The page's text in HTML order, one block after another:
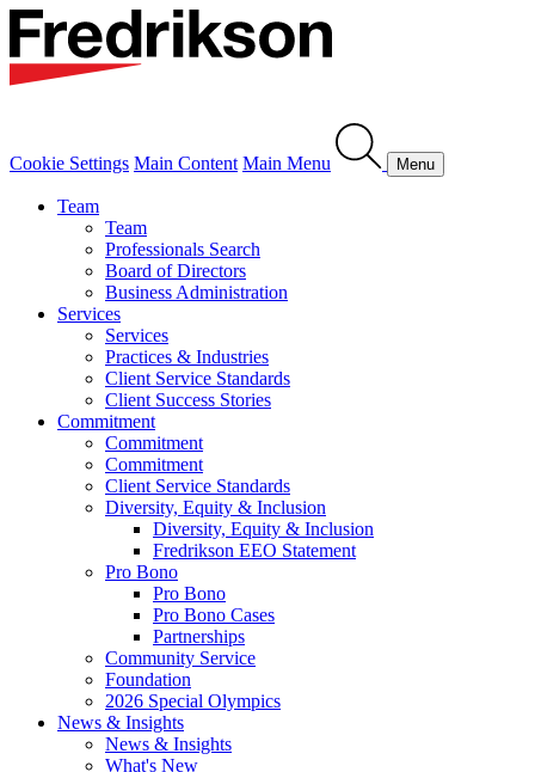
Cookie Settings Main Content Main Menu Menu
Team
Team
Professionals Search
Board of Directors
Business Administration
Services
Services
Practices & Industries
Client Service Standards
Client Success Stories
Commitment
Commitment
Commitment
Client Service Standards
Diversity, Equity & Inclusion
Diversity, Equity & Inclusion
Fredrikson EEO Statement
Pro Bono
Pro Bono
Pro Bono Cases
Partnerships
Community Service
Foundation
2026 Special Olympics
News & Insights
News & Insights
What's New